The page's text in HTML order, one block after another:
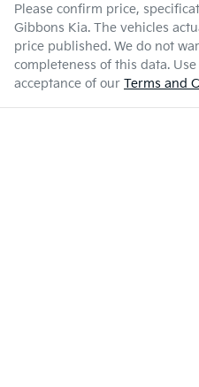
Please confirm price,
Gibbons Kia. The vehicles
price published. We do not
completeness of this data.
acceptance of our Terms and